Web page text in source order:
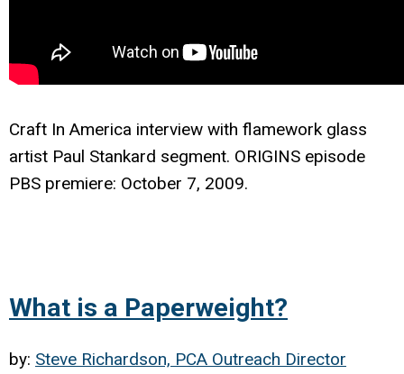
Craft In America interview with flamework glass
artist Paul Stankard segment. ORIGINS episode
PBS premiere: October 7, 2009.
What is a Paperweight?
by: Steve Richardson, PCA Outreach Director